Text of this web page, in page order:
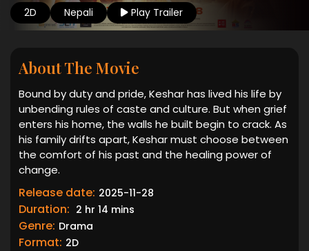
2D Nepali Play Trailer
About The Movie
Bound by duty and pride, Keshar has lived his life by
unbending rules of caste and culture. But when grief
enters his home, the walls he built begin to crack. As
his family drifts apart, Keshar must choose between
the comfort of his past and the healing power of
change.
Release date: 2025-11-28
Duration: 2 hr 14 mins
Genre: Drama
Format: 2D